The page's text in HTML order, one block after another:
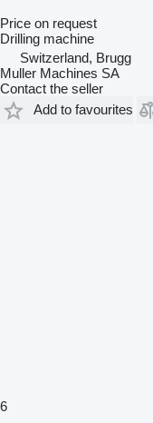
Price on request
Drilling machine
Switzerland, Brugg
Muller Machines SA
Contact the seller
Add to favourites
6